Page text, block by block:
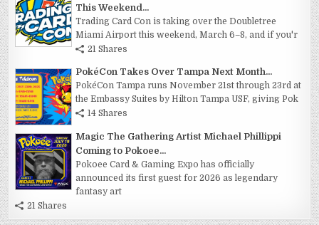
This Weekend...
Trading Card Con is taking over the Doubletree
Miami Airport this weekend, March 6–8, and if you'r
21 Shares
PokéCon Takes Over Tampa Next Month...
PokéCon Tampa runs November 21st through 23rd at
the Embassy Suites by Hilton Tampa USF, giving Pok
14 Shares
Magic The Gathering Artist Michael Phillippi
Coming to Pokoee...
Pokoee Card & Gaming Expo has officially
announced its first guest for 2026 as legendary
fantasy art
21 Shares